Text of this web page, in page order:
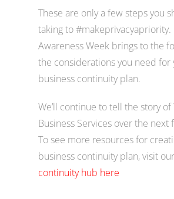
These are only a few steps you
taking to #makeprivacyapriority.
Awareness Week brings to the
the considerations you need for
business continuity plan.
We’ll continue to tell the story of
Business Services over the next
To see more resources for
business continuity plan, visit our
continuity hub here